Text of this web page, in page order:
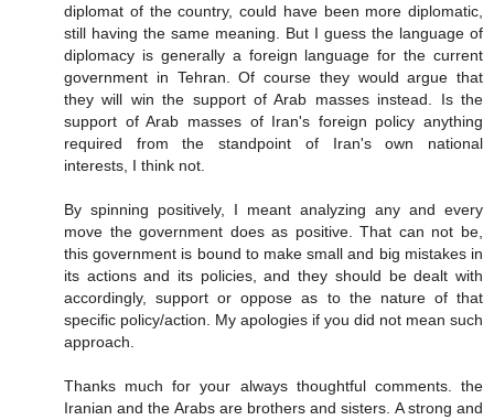
diplomat of the country, could have been more diplomatic,
still having the same meaning. But I guess the language of
diplomacy is generally a foreign language for the current
government in Tehran. Of course they would argue that
they will win the support of Arab masses instead. Is the
support of Arab masses of Iran's foreign policy anything
required from the standpoint of Iran's own national
interests, I think not.
By spinning positively, I meant analyzing any and every
move the government does as positive. That can not be,
this government is bound to make small and big mistakes in
its actions and its policies, and they should be dealt with
accordingly, support or oppose as to the nature of that
specific policy/action. My apologies if you did not mean such
approach.
Thanks much for your always thoughtful comments. the
Iranian and the Arabs are brothers and sisters. A strong and